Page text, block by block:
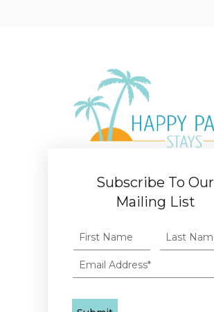
Subscribe To Our
Mailing List